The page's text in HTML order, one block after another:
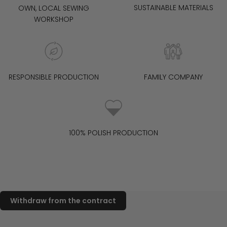
OWN, LOCAL SEWING
WORKSHOP
SUSTAINABLE MATERIALS
RESPONSIBLE PRODUCTION FAMILY COMPANY
100% POLISH PRODUCTION